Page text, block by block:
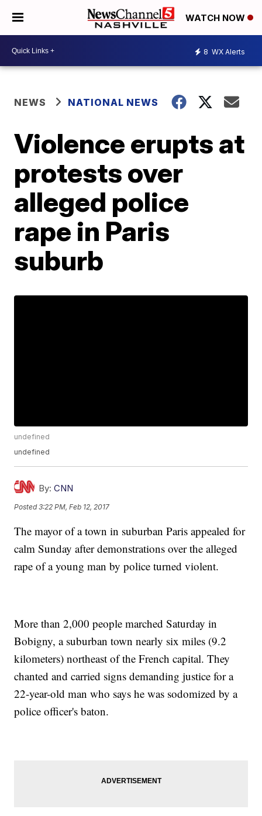
WATCH NOW
8 WX Alerts
NEWS NATIONAL NEWS
Violence erupts at
protests over
alleged police
rape in Paris
suburb
undefined
undefined
By: CNN
Posted3:22 PM, Feb 12, 2017
The mayor of a town in suburban Paris appealed for
calm Sunday after demonstrations over the alleged
rape of a young man by police turned violent.
More than 2,000 people marched Saturday in
Bobigny, a suburban town nearly six miles (9.2
kilometers) northeast of the French capital. They
chanted and carried signs demanding justice for a
22-year-old man who says he was sodomized by a
police officer's baton.